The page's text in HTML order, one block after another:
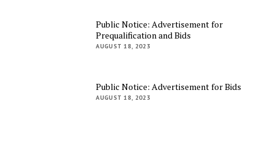
Public Notice: Advertisement for
Prequalification and Bids
AUGUST 18, 2023
Public Notice: Advertisement for Bids
AUGUST 18, 2023